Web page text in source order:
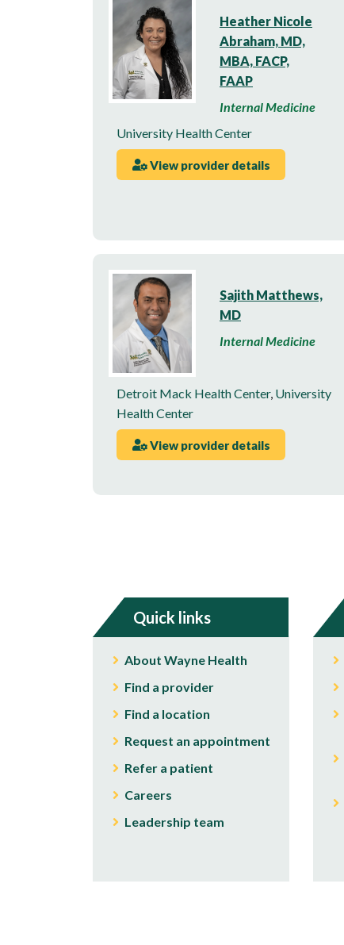
Heather Nicole
Abraham, MD,
MBA, FACP,
FAAP
Internal Medicine
University Health Center
View provider details
Sajith Matthews,
MD
Internal Medicine
Detroit Mack Health Center, University
Health Center
View provider details
Quick links
About Wayne Health
Find a provider
Find a location
Request an appointment
Refer a patient
Careers
Leadership team